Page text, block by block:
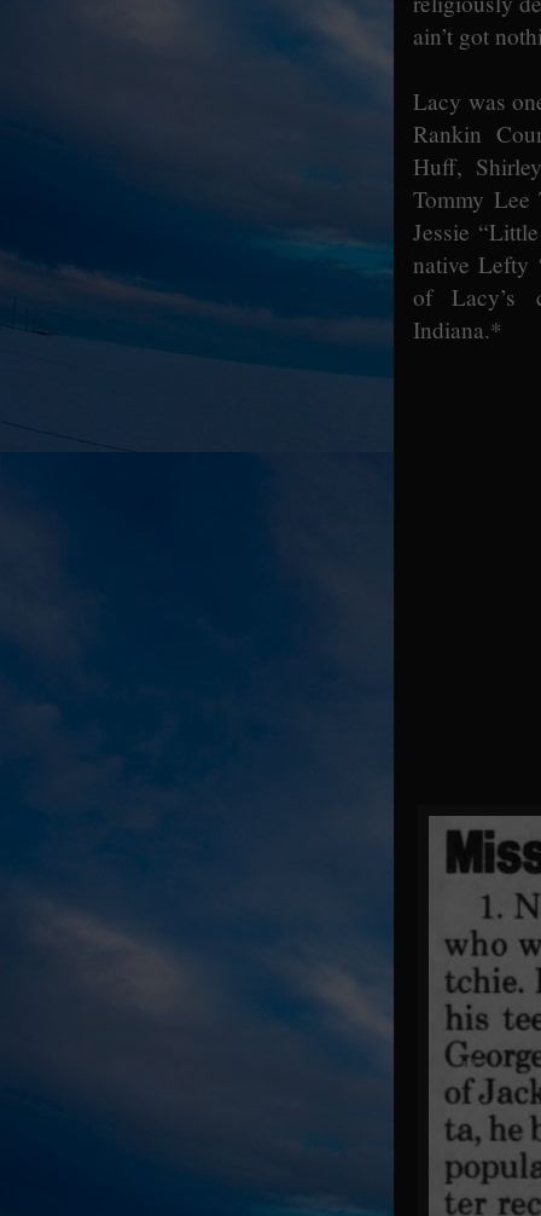
ain’t got
Lacy was
Rankin
Huff,
Tommy Lee
Jessie
native Lefty
of Lacy’s
Indiana.*